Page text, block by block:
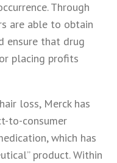
Through
are able to obtain
ensure that drug
placing profits
loss, Merck has
to-consumer
which has
product. Within